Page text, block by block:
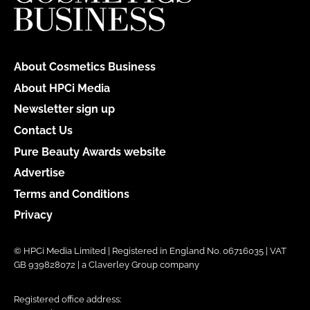
About Cosmetics Business
About HPCi Media
Newsletter sign up
Contact Us
Pure Beauty Awards website
Advertise
Terms and Conditions
Privacy
© HPCi Media Limited | Registered in England No. 06716035 | VAT
GB 939828072 | a Claverley Group company
Registered office address: